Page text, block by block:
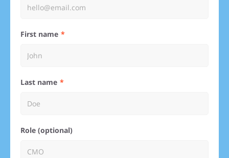
First name
Last name
Role (optional)